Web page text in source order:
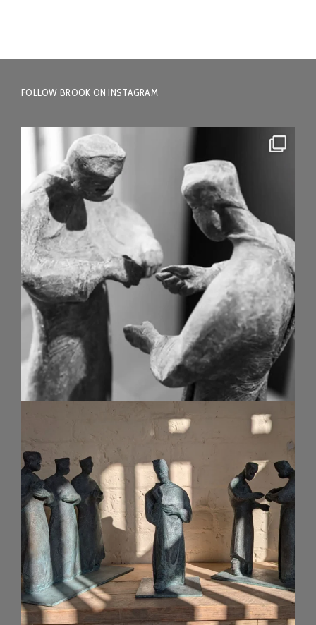
FOLLOW BROOK ON INSTAGRAM